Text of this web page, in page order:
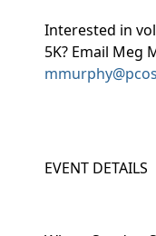
Interested in
5K? Email Meg
EVENT DETAILS